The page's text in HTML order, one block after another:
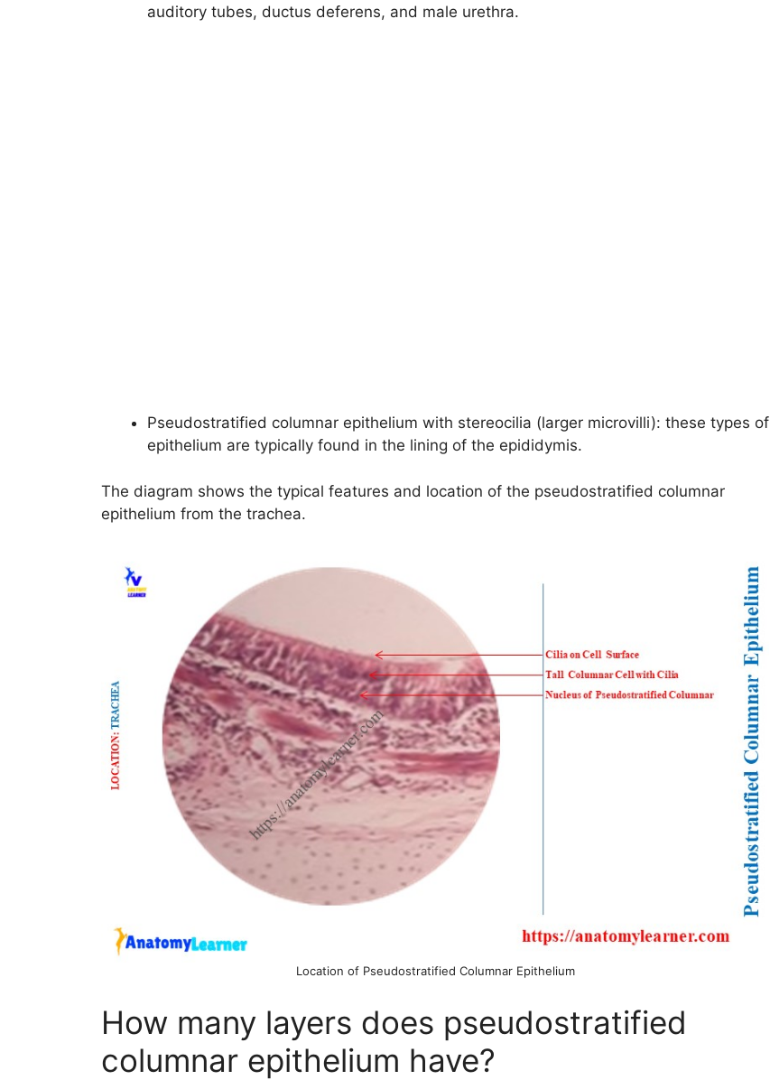
auditory tubes, ductus deferens, and male urethra.
Pseudostratified columnar epithelium with stereocilia (larger microvilli): these types of
epithelium are typically found in the lining of the epididymis.
The diagram shows the typical features and location of the pseudostratified columnar
epithelium from the trachea.
Location of Pseudostratified Columnar Epithelium
How many layers does pseudostratified
columnar epithelium have?